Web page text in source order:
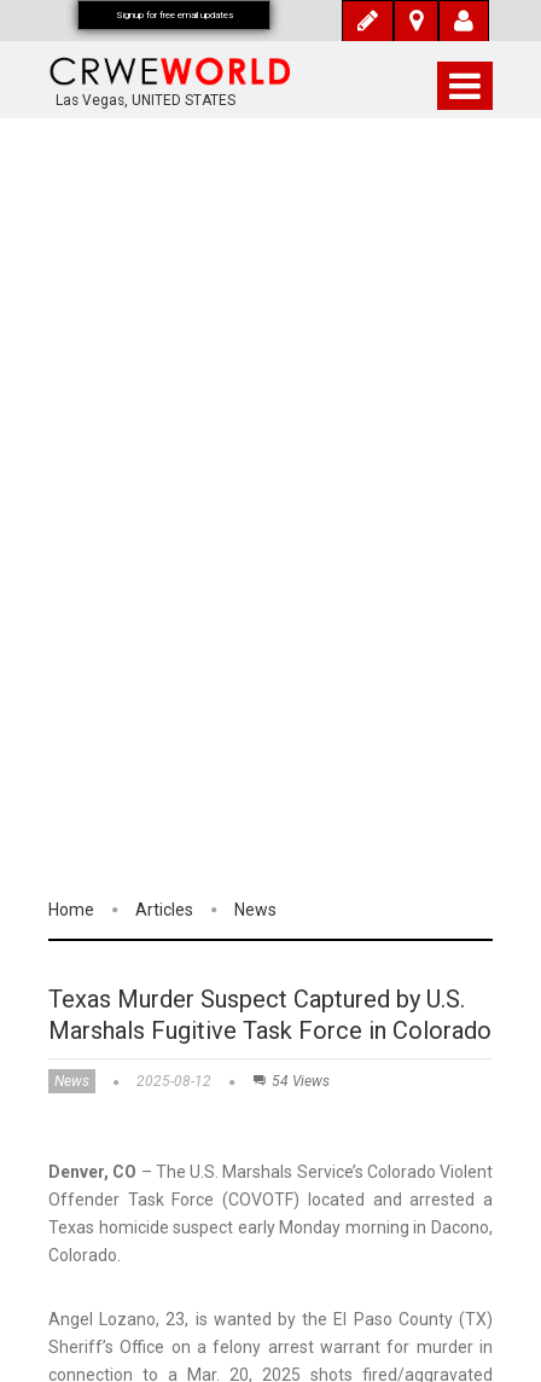
Las Vegas, UNITED STATES
Home Articles News
Texas Murder Suspect Captured by U.S.
Marshals Fugitive Task Force in Colorado
News 2025-08-12 54 Views
Denver, CO – The U.S. Marshals Service’s Colorado Violent
Offender Task Force (COVOTF) located and arrested a
Texas homicide suspect early Monday morning in Dacono,
Colorado.
Angel Lozano, 23, is wanted by the El Paso County (TX)
Sheriff’s Office on a felony arrest warrant for murder in
connection to a Mar. 20, 2025 shots fired/aggravated
Signup for free email updates